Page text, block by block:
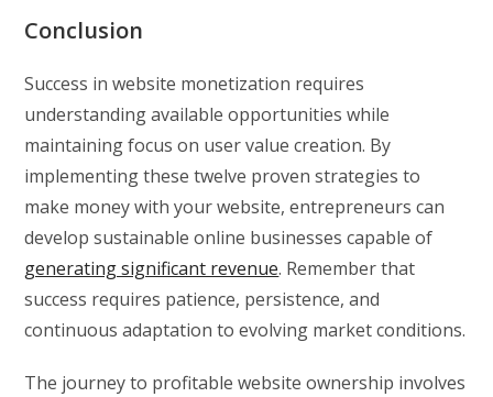
Conclusion
Success in website monetization requires
understanding available opportunities while
maintaining focus on user value creation. By
implementing these twelve proven strategies to
make money with your website, entrepreneurs can
develop sustainable online businesses capable of
generating significant revenue. Remember that
success requires patience, persistence, and
continuous adaptation to evolving market conditions.
The journey to profitable website ownership involves